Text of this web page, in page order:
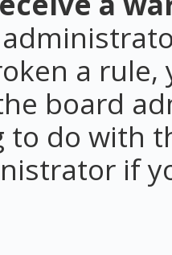
a rule,
board
to do with
if